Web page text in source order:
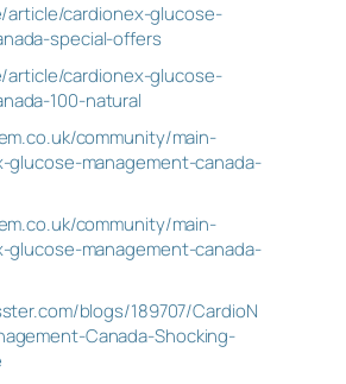
cardionex-glucose-
special-offers
cardionex-glucose-
100-natural
community/main-
glucose-management-canada-
community/main-
glucose-management-canada-
blogs/189707/CardioN
Canada-Shocking-